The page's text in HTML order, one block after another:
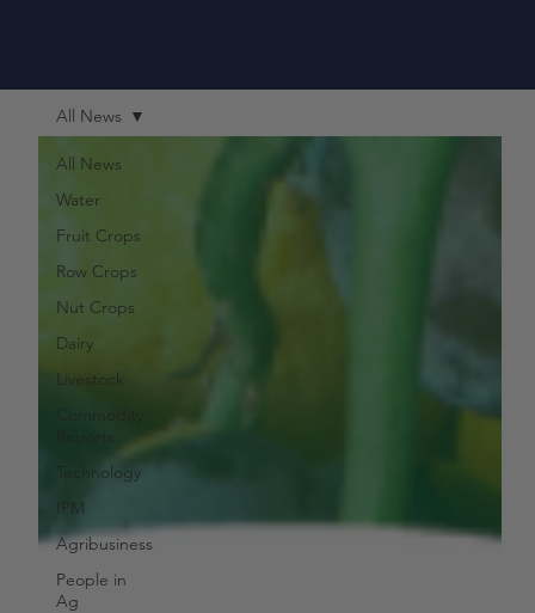
All News
Water
Fruit Crops
Row Crops
Nut Crops
Dairy
Livestock
Technology
IPM
Agribusiness
People in
Ag
All News